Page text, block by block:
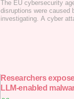
The EU cybersecurity
disruptions were caused
investigating. A cyber
Researchers
LLM-enabled